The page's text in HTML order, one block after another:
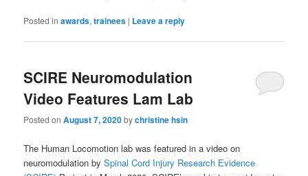
Posted in awards,trainees | Leave a reply
SCIRE Neuromodulation
Video Features Lam Lab
Posted onAugust 7, 2020bychristine hsin
The Human Locomotion lab was featured in a video on
neuromodulation bySpinal Cord Injury Research Evidence